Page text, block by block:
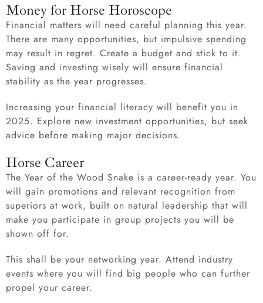
Money for Horse Horoscope
Financial matters will need careful planning this year.
There are many opportunities, but impulsive spending
may result in regret. Create a budget and stick to it.
Saving and investing wisely will ensure financial
stability as the year progresses.
Increasing your financial literacy will benefit you in
2025. Explore new investment opportunities, but seek
advice before making major decisions.
Horse Career
The Year of the Wood Snake is a career-ready year. You
will gain promotions and relevant recognition from
superiors at work, built on natural leadership that will
make you participate in group projects you will be
shown off for.
This shall be your networking year. Attend industry
events where you will find big people who can further
propel your career.